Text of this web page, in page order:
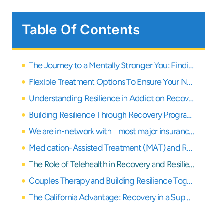
Table Of Contents
The Journey to a Mentally Stronger You: Finding Resilience and Confidence in Recovery
Flexible Treatment Options To Ensure Your Needs Are Covered
Understanding Resilience in Addiction Recovery
Building Resilience Through Recovery Programs
We are in-network with most major insurance providers
Medication-Assisted Treatment (MAT) and Resilience
The Role of Telehealth in Recovery and Resilience
Couples Therapy and Building Resilience Together
The California Advantage: Recovery in a Supportive Environment